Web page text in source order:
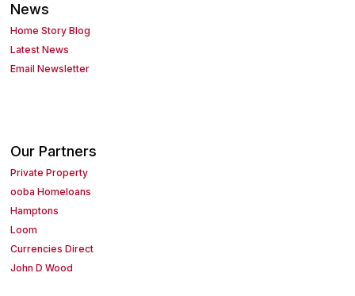
News
Home Story Blog
Latest News
Email Newsletter
Our Partners
Private Property
ooba Homeloans
Hamptons
Loom
Currencies Direct
John D Wood